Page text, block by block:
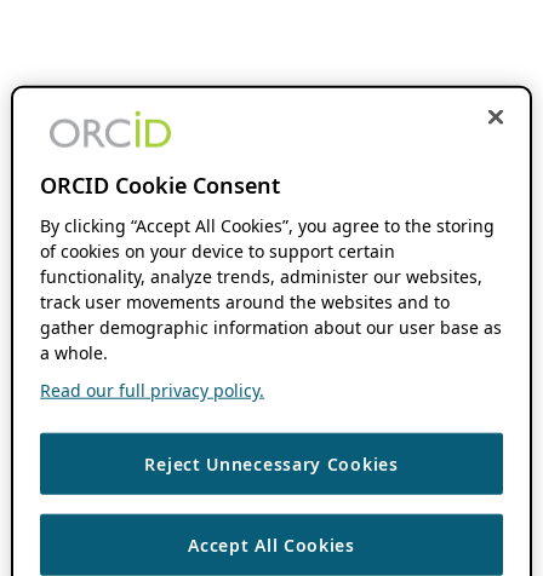
ORCID Cookie Consent
By clicking “Accept All Cookies”, you agree to the storing
of cookies on your device to support certain
functionality, analyze trends, administer our websites,
track user movements around the websites and to
gather demographic information about our user base as
a whole.
Read our full privacy policy.
Reject Unnecessary Cookies
Accept All Cookies